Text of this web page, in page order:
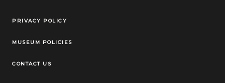
Legal Links
PRIVACY POLICY
MUSEUM POLICIES
CONTACT US